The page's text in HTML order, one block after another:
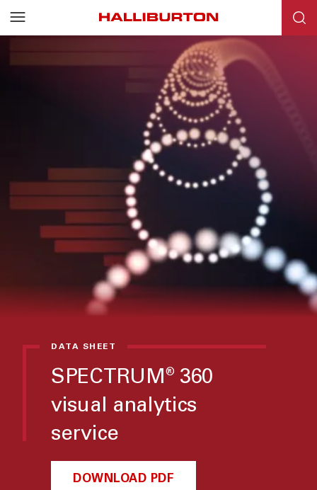
DATA SHEET
SPECTRUM ®
360
visual analytics
service
DOWNLOAD PDF